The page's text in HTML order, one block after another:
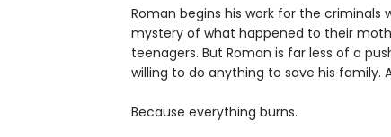
Roman begins his work for the
mystery of what happened to their
teenagers. But Roman is far less of a
willing to do anything to save his family.
Because everything burns.